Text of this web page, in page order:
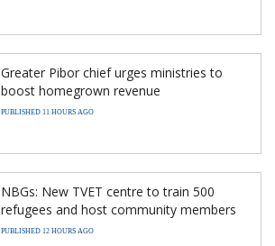
Greater Pibor chief urges ministries to
boost homegrown revenue
PUBLISHED 11 HOURS AGO
NBGs: New TVET centre to train 500
refugees and host community members
PUBLISHED 12 HOURS AGO